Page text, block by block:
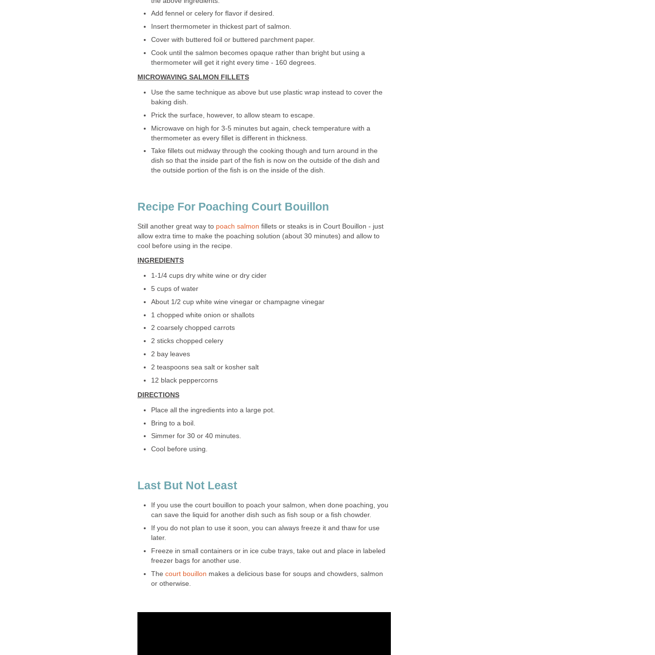
Add fennel or celery for flavor if desired.
Insert thermometer in thickest part of salmon.
Cover with buttered foil or buttered parchment paper.
Cook until the salmon becomes opaque rather than bright but using a
thermometer will get it right every time - 160 degrees.
MICROWAVING SALMON FILLETS
Use the same technique as above but use plastic wrap instead to cover the
baking dish.
Prick the surface, however, to allow steam to escape.
Microwave on high for 3-5 minutes but again, check temperature with a
thermometer as every fillet is different in thickness.
Take fillets out midway through the cooking though and turn around in the
dish so that the inside part of the fish is now on the outside of the dish and
the outside portion of the fish is on the inside of the dish.
Recipe For Poaching Court Bouillon
Still another great way to poach salmon fillets or steaks is in Court Bouillon - just
allow extra time to make the poaching solution (about 30 minutes) and allow to
cool before using in the recipe.
INGREDIENTS
1-1/4 cups dry white wine or dry cider
5 cups of water
About 1/2 cup white wine vinegar or champagne vinegar
1 chopped white onion or shallots
2 coarsely chopped carrots
2 sticks chopped celery
2 bay leaves
2 teaspoons sea salt or kosher salt
12 black peppercorns
DIRECTIONS
Place all the ingredients into a large pot.
Bring to a boil.
Simmer for 30 or 40 minutes.
Cool before using.
Last But Not Least
If you use the court bouillon to poach your salmon, when done poaching, you
can save the liquid for another dish such as fish soup or a fish chowder.
If you do not plan to use it soon, you can always freeze it and thaw for use
later.
Freeze in small containers or in ice cube trays, take out and place in labeled
freezer bags for another use.
The court bouillon makes a delicious base for soups and chowders, salmon
or otherwise.